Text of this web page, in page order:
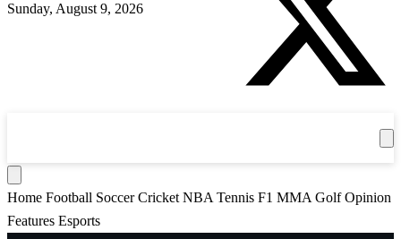
Sunday, August 9, 2026
Home Football Soccer Cricket NBA Tennis F1 MMA Golf Opinion
Features Esports